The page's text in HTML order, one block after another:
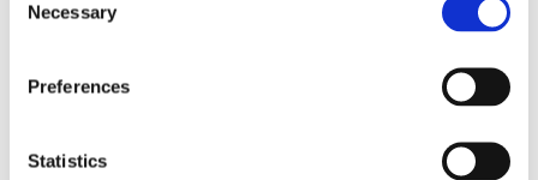
Selection
Necessary
Preferences
Statistics